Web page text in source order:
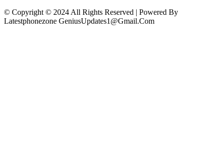
© Copyright © 2024 All Rights Reserved | Powered By
Latestphonezone GeniusUpdates1@Gmail.Com